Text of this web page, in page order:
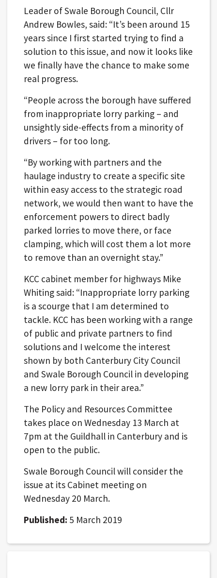
Leader of Swale Borough Council, Cllr
Andrew Bowles, said: “It’s been around 15
years since I first started trying to find a
solution to this issue, and now it looks like
we finally have the chance to make some
real progress.
“People across the borough have suffered
from inappropriate lorry parking – and
unsightly side-effects from a minority of
drivers – for too long.
“By working with partners and the
haulage industry to create a specific site
within easy access to the strategic road
network, we would then want to have the
enforcement powers to direct badly
parked lorries to move there, or face
clamping, which will cost them a lot more
to remove than an overnight stay.”
KCC cabinet member for highways Mike
Whiting said: “Inappropriate lorry parking
is a scourge that I am determined to
tackle. KCC has been working with a range
of public and private partners to find
solutions and I welcome the interest
shown by both Canterbury City Council
and Swale Borough Council in developing
a new lorry park in their area.”
The Policy and Resources Committee
takes place on Wednesday 13 March at
7pm at the Guildhall in Canterbury and is
open to the public.
Swale Borough Council will consider the
issue at its Cabinet meeting on
Wednesday 20 March.
Published: 5 March 2019